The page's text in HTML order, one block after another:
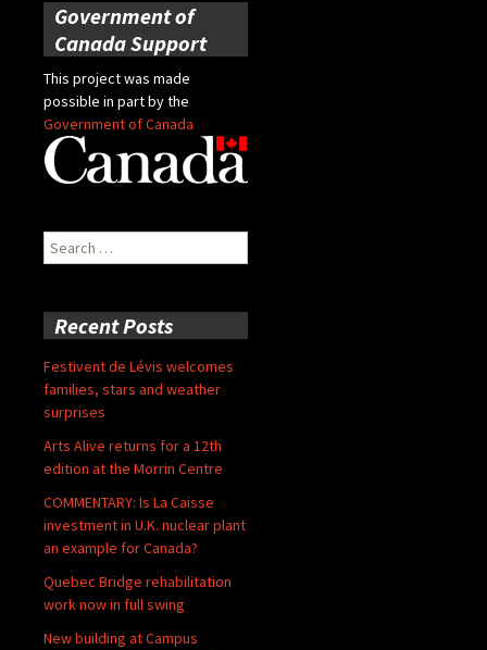
Government of
Canada Support
This project was made
possible in part by the
Government of Canada
Search
for:
Recent Posts
Festivent de Lévis welcomes
families, stars and weather
surprises
Arts Alive returns for a 12th
edition at the Morrin Centre
COMMENTARY: Is La Caisse
investment in U.K. nuclear plant
an example for Canada?
Quebec Bridge rehabilitation
work now in full swing
New building at Campus